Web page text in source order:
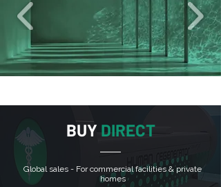
BUY DIRECT
Global sales - For commercial facilities & private
homes